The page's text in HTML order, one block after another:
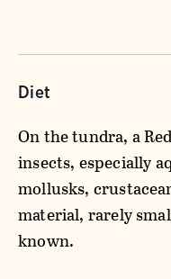
Diet
On the tundra, a
insects, especially
mollusks,
material, rarely
known.